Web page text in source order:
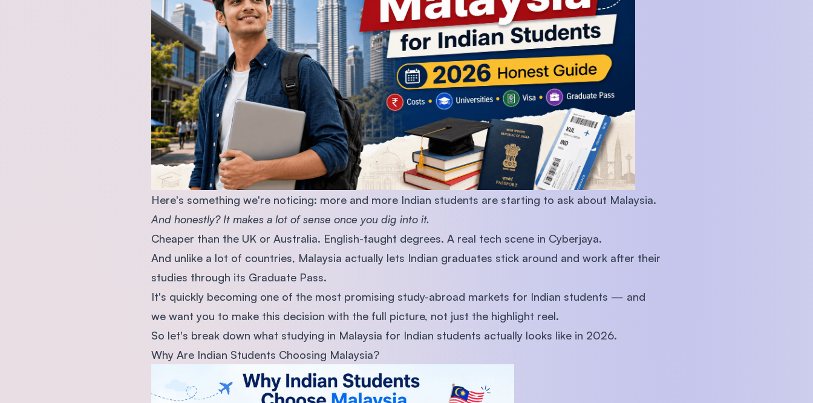
SEGi University Kota Damansara
Management and Science University (MSU)
Here's something we're noticing: more and more Indian students are starting to ask about Malaysia.
And honestly? It makes a lot of sense once you dig into it.
Cheaper than the UK or Australia. English-taught degrees. A real tech scene in Cyberjaya.
And unlike a lot of countries, Malaysia actually lets Indian graduates stick around and work after their
studies through its Graduate Pass.
It's quickly becoming one of the most promising study-abroad markets for Indian students — and
we want you to make this decision with the full picture, not just the highlight reel.
So let's break down what studying in Malaysia for Indian students actually looks like in 2026.
Why Are Indian Students Choosing Malaysia?